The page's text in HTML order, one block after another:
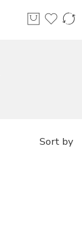
Sort by